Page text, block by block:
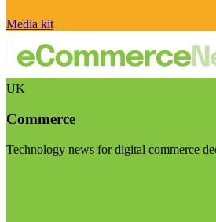
Media kit
UK
Commerce
Technology news for digital commerce